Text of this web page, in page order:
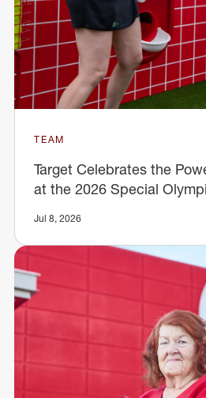
TEAM
Target Celebrates the
at the 2026 Special
Jul 8, 2026